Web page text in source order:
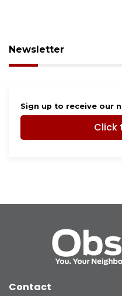
Newsletter
Sign up to receive our
Click
Contact